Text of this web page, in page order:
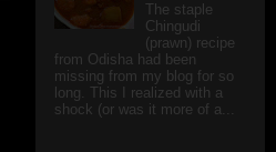
The staple
Chingudi
(prawn) recipe
from Odisha had been
missing from my blog for so
long. This I realized with a
shock (or was it more of a...